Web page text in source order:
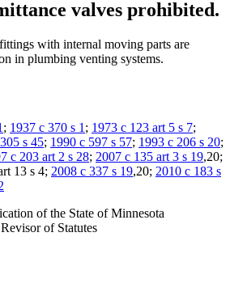
valves prohibited.
with internal moving parts are
in plumbing venting systems.
; 1937 c 370 s 1 ; 1973 c 123 art 5 s 7;
s 45; 1990 c 597 s 57; 1993 c 206 s 20;
c 203 art 2 s 28; 2007 c 135 art 3 s 19,20;
13 s 4; 2008 c 337 s 19,20; 2010 c 183 s
of the State of Minnesota
Revisor of Statutes